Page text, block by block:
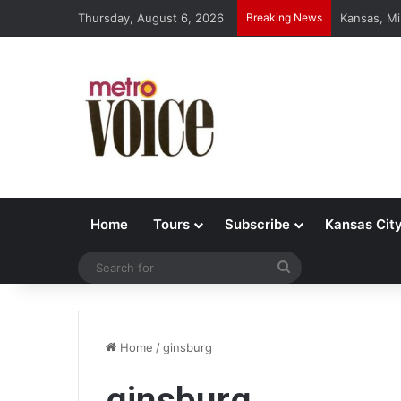
Thursday, August 6, 2026 Breaking News Kansas,
Home Tours Subscribe Kansas
Home /ginsburg